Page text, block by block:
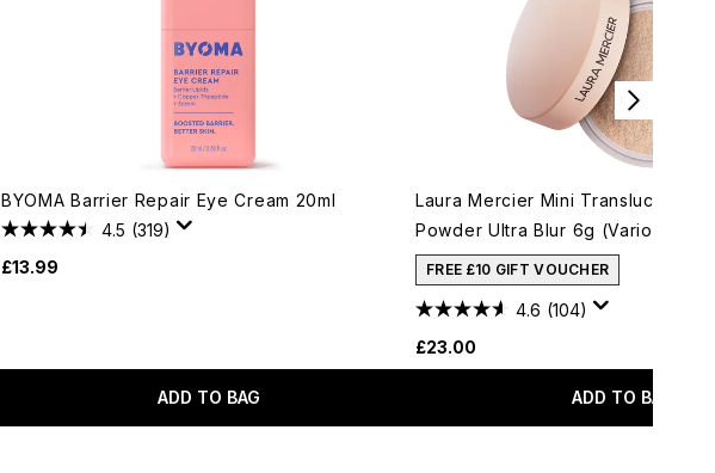
BYOMA Barrier Repair Eye Cream 20ml
4.5 (319)
£13.99
ADD TO BAG
Laura Mercier Mini Translucent
Powder Ultra Blur 6g (Various
FREE £10 GIFT VOUCHER
4.6 (104)
£23.00
ADD TO BAG